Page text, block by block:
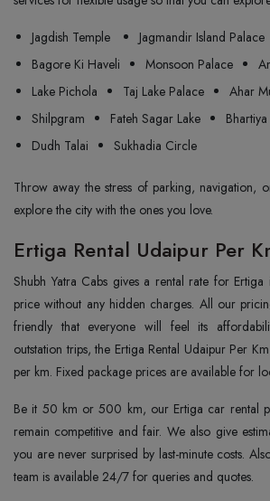
Jagdish Temple
Jagmandir Island Palace
Bagore Ki Haveli
Monsoon Palace
Lake Pichola
Taj Lake Palace
Ahar
Shilpgram
Fateh Sagar Lake
Dudh Talai
Sukhadia Circle
Throw away the stress of parking, navigation,
explore the city with the ones you love.
Ertiga Rental Udaipur Per
Shubh Yatra Cabs gives a rental rate for
price without any hidden charges. All our
friendly that everyone will feel its
outstation trips, the Ertiga Rental Udaipur Per
per km. Fixed package prices are available for
Be it 50 km or 500 km, our Ertiga car rental
remain competitive and fair. We also give
you are never surprised by last-minute costs.
team is available 24/7 for queries and quotes.